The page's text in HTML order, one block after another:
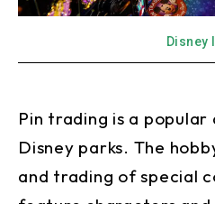
Disney
Pin trading is a
Disney parks. The
and trading of special